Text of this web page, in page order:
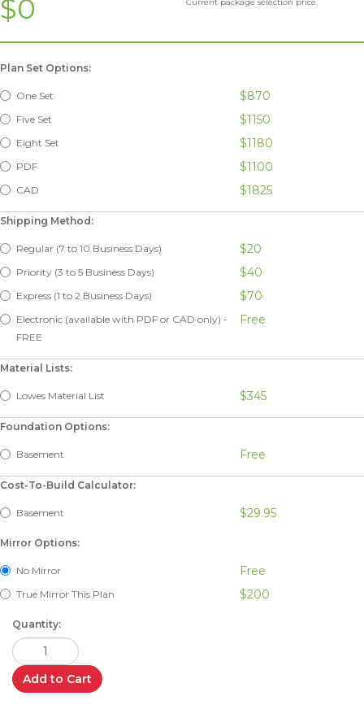
$0
Plan Set Options:
One Set $870
Five Set $1150
Eight Set $1180
PDF $1100
CAD $1825
Shipping Method:
Regular (7 to 10 Business Days) $20
Priority (3 to 5 Business Days) $40
Express (1 to 2 Business Days) $70
Electronic (available with PDF or CAD only) -
FREE
Free
Material Lists:
Lowes Material List $345
Foundation Options:
Basement Free
Cost-To-Build Calculator:
Basement $29.95
Mirror Options:
No Mirror Free
True Mirror This Plan $200
Quantity:
Add to Cart